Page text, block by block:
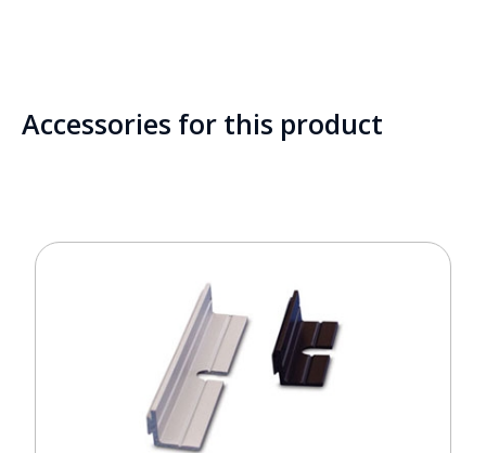
Accessories for this product